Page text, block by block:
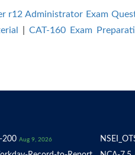
r12 Administrator Exam
|CAT-160 Exam
200 Aug 9, 2026